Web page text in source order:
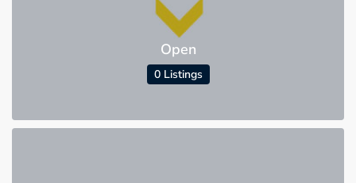
Open
0 Listings